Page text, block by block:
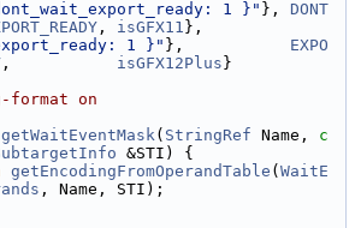
1 }" }, DONT
, isGFX11 },
1 }" }, EXPO
, isGFX12Plus }
on
getWaitEventMask( StringRef Name, c
&STI) {
getEncodingFromOperandTable ( WaitE
, Name, STI);